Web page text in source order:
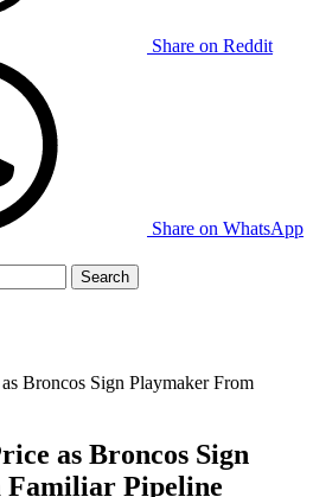
Share on Reddit
Share on WhatsApp
Broncos Sign Playmaker From
as Broncos Sign
Pipeline